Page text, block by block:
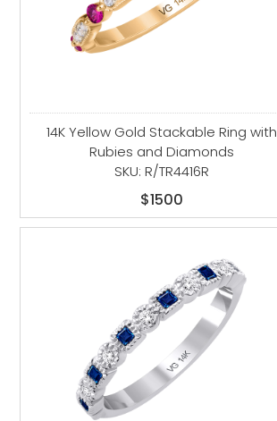
14K Yellow Gold Stackable Ring with
Rubies and Diamonds
SKU: R/TR4416R
$1500